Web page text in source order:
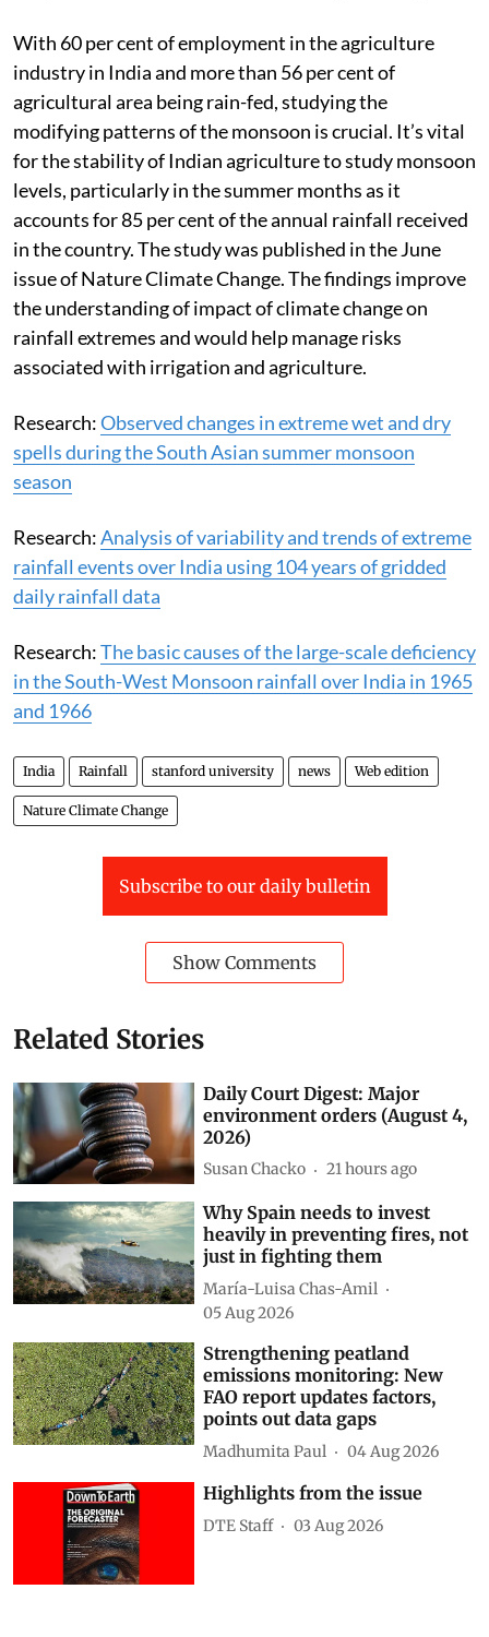
With 60 per cent of employment in the agriculture
industry in India and more than 56 per cent of
agricultural area being rain-fed, studying the
modifying patterns of the monsoon is crucial. It’s vital
for the stability of Indian agriculture to study monsoon
levels, particularly in the summer months as it
accounts for 85 per cent of the annual rainfall received
in the country. The study was published in the June
issue of Nature Climate Change. The findings improve
the understanding of impact of climate change on
rainfall extremes and would help manage risks
associated with irrigation and agriculture.
Research:Observed changes in extreme wet and dry
spells during the South Asian summer monsoon
season
Research:Analysis of variability and trends of extreme
rainfall events over India using 104 years of gridded
daily rainfall data
Research:The basic causes of the large-scale deficiency
in the South-West Monsoon rainfall over India in 1965
and 1966
India Rainfall stanford university news Web edition
Nature Climate Change
Subscribe to our daily bulletin
Show Comments
Related Stories
Daily Court Digest: Major
environment orders (August 4,
2026)
Susan Chacko 21 hours ago
Why Spain needs to invest
heavily in preventing fires, not
just in fighting them
María-Luisa Chas-Amil
05 Aug 2026
Strengthening peatland
emissions monitoring: New
FAO report updates factors,
points out data gaps
Madhumita Paul 04 Aug 2026
Highlights from the issue
DTE Staff 03 Aug 2026